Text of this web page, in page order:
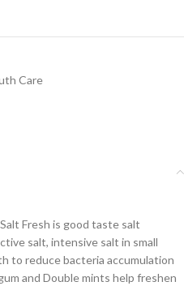
Care
Fresh is good taste salt
salt, intensive salt in small
to reduce bacteria accumulation
and Double mints help freshen